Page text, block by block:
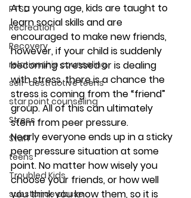
PTSD
Recreation
Recovery
relationship counseling
self-destructive teens
star point counseling
Stress
Staff
teens
Troubled Kids
substance abuse
At a young age, kids are taught to
learn social skills and are
encouraged to make new friends,
however, if your child is suddenly
becoming stressed or is dealing
with stress, there is a chance the
stress is coming from the “friend”
group. All of this can ultimately
stem from peer pressure.
Nearly everyone ends up in a sticky
peer pressure situation at some
point. No matter how wisely you
choose your friends, or how well
you think you know them, so it is